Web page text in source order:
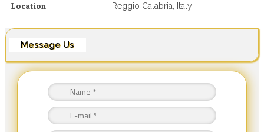
Location Reggio Calabria, Italy
Message Us